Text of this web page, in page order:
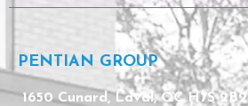
PENTIAN GROUP
1650 Cunard, Laval, QC H7S 2B2